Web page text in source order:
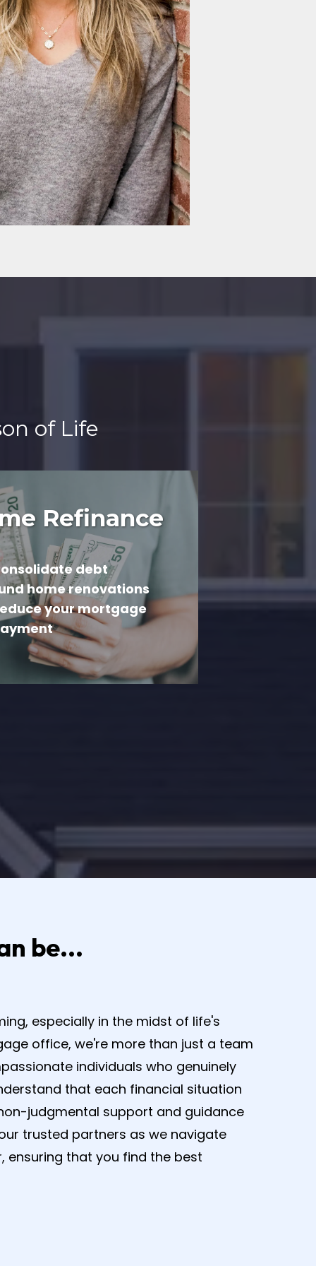
of Life
Refinance
debt
home renovations
your mortgage
be...
especially in the midst of life's
office, we're more than just a team
individuals who genuinely
that each financial situation
judgmental support and guidance
trusted partners as we navigate
ensuring that you find the best